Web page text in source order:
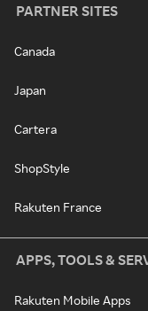
PARTNER SITES
Canada
Japan
Cartera
ShopStyle
Rakuten France
APPS, TOOLS &
Rakuten Mobile Apps